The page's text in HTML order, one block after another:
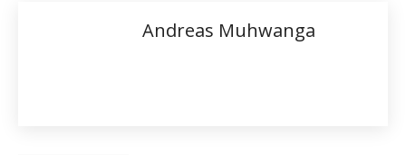
Andreas Muhwanga